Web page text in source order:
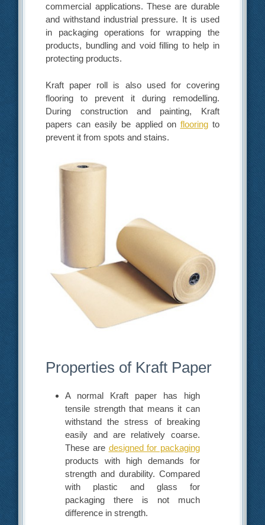
commercial applications. These are durable
and withstand industrial pressure. It is used
in packaging operations for wrapping the
products, bundling and void filling to help in
protecting products.
Kraft paper roll is also used for covering
flooring to prevent it during remodelling.
During construction and painting, Kraft
papers can easily be applied on flooringto
prevent it from spots and stains.
Properties of Kraft Paper
A normal Kraft paper has high
tensile strength that means it can
withstand the stress of breaking
easily and are relatively coarse.
These are designed for packaging
products with high demands for
strength and durability. Compared
with plastic and glass for
packaging there is not much
difference in strength.